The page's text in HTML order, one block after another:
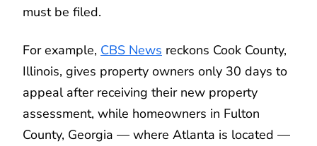
must be filed.
For example, CBS News reckons Cook County,
Illinois, gives property owners only 30 days to
appeal after receiving their new property
assessment, while homeowners in Fulton
County, Georgia — where Atlanta is located —